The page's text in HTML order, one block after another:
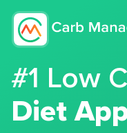
#1 Low
Diet